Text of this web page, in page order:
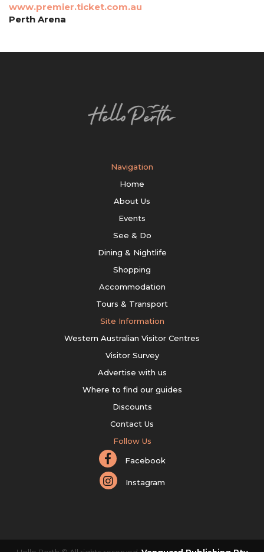
www.premier.ticket.com.au
Perth Arena
Navigation
Home
About Us
Events
See & Do
Dining & Nightlife
Shopping
Accommodation
Tours & Transport
Site Information
Western Australian Visitor Centres
Visitor Survey
Advertise with us
Where to find our guides
Discounts
Contact Us
Follow Us
Facebook
Instagram